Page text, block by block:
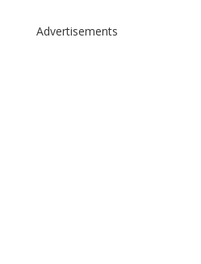
Advertisements